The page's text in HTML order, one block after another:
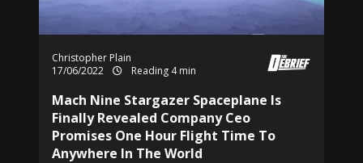
Christopher Plain
17/06/2022
Reading 4 min
Mach Nine Stargazer Spaceplane Is
Finally Revealed Company Ceo
Promises One Hour Flight Time To
Anywhere In The World